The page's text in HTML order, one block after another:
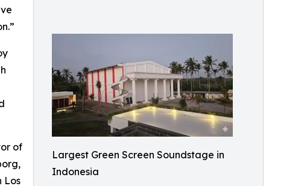
Largest Green Screen Soundstage in
Indonesia
of
Los